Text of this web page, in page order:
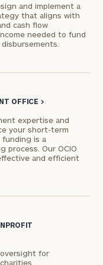
and implement a
that aligns with
cash flow
needed to fund
OFFICE >
expertise and
your short-term
is a
process. Our OCIO
and efficient
for